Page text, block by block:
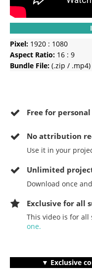
Pixel: 1920 : 1080
Aspect Ratio: 16 : 9
Bundle File: (.zip / .mp4)
Free for
Noattribution
Use it in your
Unlimited
Download once
Exclusive for all
This video is for all
one.
▼ Exclusive